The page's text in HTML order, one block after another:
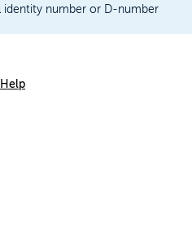
identity number or D-number
Help